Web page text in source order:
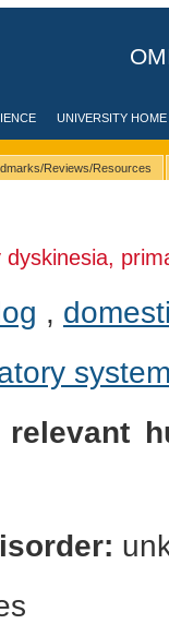
UNIVERSITY HOME
Reviews/Resources
dyskinesia,
,